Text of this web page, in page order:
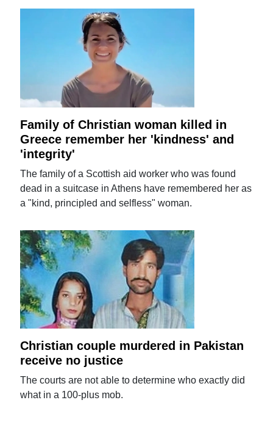
Family of Christian woman killed in
Greece remember her 'kindness' and
'integrity'
The family of a Scottish aid worker who was found
dead in a suitcase in Athens have remembered her as
a "kind, principled and selfless" woman.
Christian couple murdered in Pakistan
receive no justice
The courts are not able to determine who exactly did
what in a 100-plus mob.